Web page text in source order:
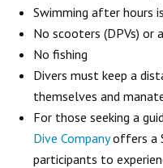
Swimming after hours
No scooters (DPVs) or
No fishing
Divers must keep a
themselves and
For those seeking a
Dive Companyoffers a
participants to